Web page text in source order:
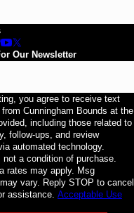
Our Newsletter
you agree to receive text
Cunningham Bounds at the
including those related to
follow-ups, and review
automated technology.
not a condition of purchase.
rates may apply. Msg
vary. Reply STOP to cancel
assistance. Acceptable Use